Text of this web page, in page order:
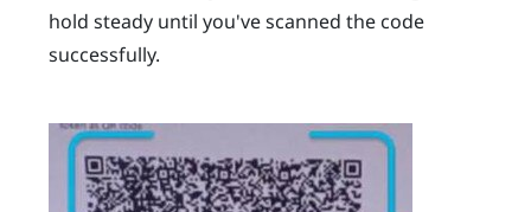
hold steady until you've scanned the code
successfully.